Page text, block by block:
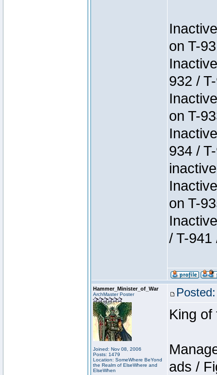
on T-
932 /
on T-
934 /
on T-
/ T-941
Hammer_Minister_of_War
ArchMaster Poster
Joined: Nov 08, 2006
Posts: 1479
Location: SomeWhere BeYond
the Realm of ElseWhere and
ElseWhen
King of
ads /